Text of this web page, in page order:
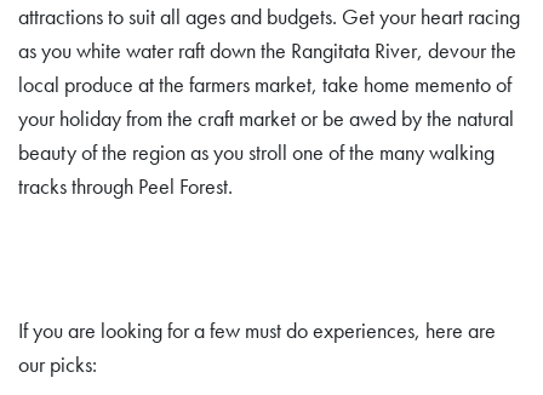
attractions to suit all ages and budgets. Get your heart racing
as you white water raft down the Rangitata River, devour the
local produce at the farmers market, take home memento of
your holiday from the craft market or be awed by the natural
beauty of the region as you stroll one of the many walking
tracks through Peel Forest.
If you are looking for a few must do experiences, here are
our picks: